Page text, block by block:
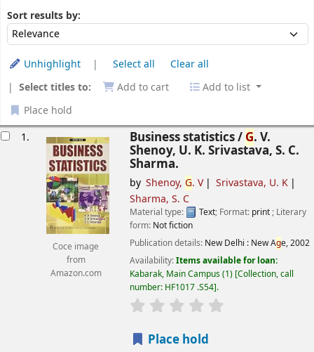
Sort results by:
Unhighlight Select all
Clear all
Select titles to:
Add to cart
Add to list
Place hold
1.
Coce image
from
Amazon.com
Business statistics / G. V.
Shenoy, U. K. Srivastava, S. C.
Sharma.
by Shenoy, G. V
Srivastava, U. K
Sharma, S. C
Material type: Text; Format: print ; Literary
form: Not fiction
Publication details: New Delhi : New Age,2002
Availability:Items available for loan:
Kabarak, Main Campus(1) Collection, call
number: HF1017 .S54 .
star rating
Place hold